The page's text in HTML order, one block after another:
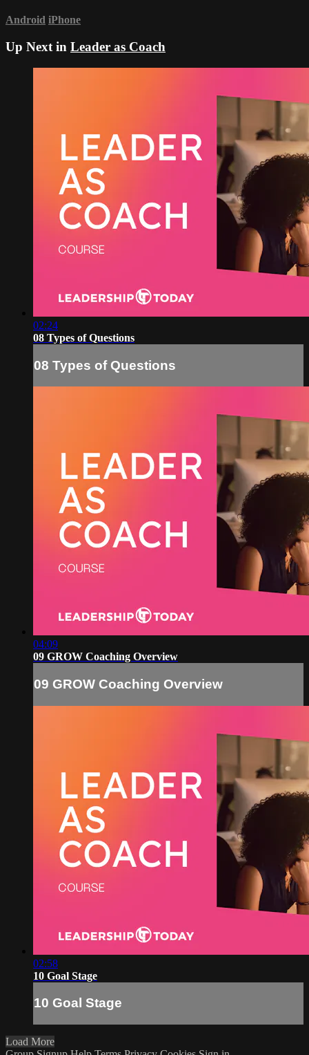
Android iPhone
Up Next in Leader as Coach
02:24
08 Types of Questions
08 Types of Questions
04:09
09 GROW Coaching Overview
09 GROW Coaching Overview
02:58
10 Goal Stage
10 Goal Stage
Load More